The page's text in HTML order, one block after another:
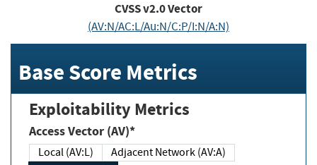
CVSS v2.0 Vector
(AV:N/AC:L/Au:N/C:P/I:N/A:N)
Base Score Metrics
Exploitability Metrics
Access Vector (AV)*
Local (AV:L)
Adjacent Network (AV:A)